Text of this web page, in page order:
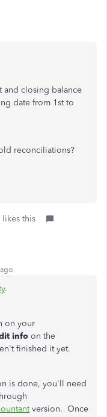
and closing balance
date from 1st to
reconciliations?
likes this
.
on your
info on the
finished it yet.
is done, you'll need
version. Once